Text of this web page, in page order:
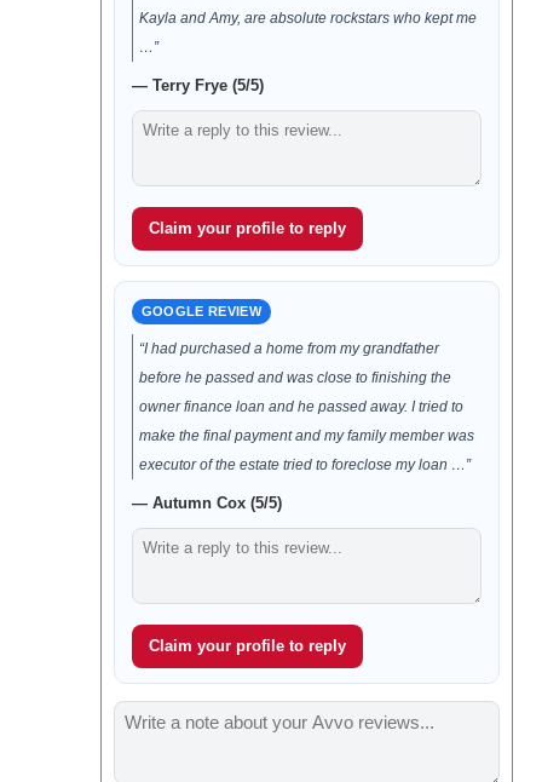
Kayla and Amy, are absolute rockstars who kept me
…”
— Terry Frye (5/5)
Claim your profile to reply
GOOGLE REVIEW
“I had purchased a home from my grandfather
before he passed and was close to finishing the
owner finance loan and he passed away. I tried to
make the final payment and my family member was
executor of the estate tried to foreclose my loan …”
— Autumn Cox (5/5)
Claim your profile to reply